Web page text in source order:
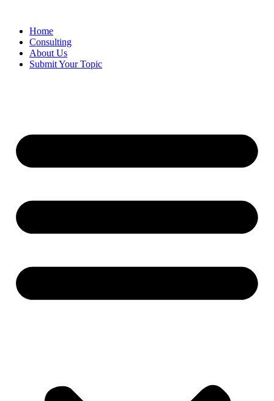
contentHome
Consulting
About Us
Submit Your Topic